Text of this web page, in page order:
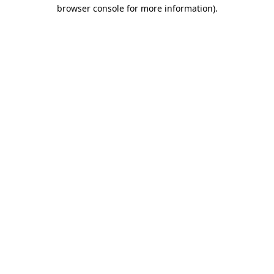
browser console for more information).